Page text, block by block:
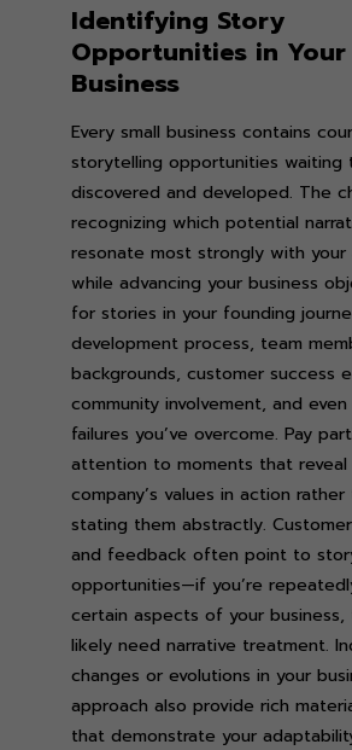
Identifying Story
Opportunities in Your
Business
Every small business contains
storytelling opportunities waiting
discovered and developed. The
recognizing which potential
resonate most strongly with your
while advancing your business
for stories in your founding
development process, team
backgrounds, customer success
community involvement, and
failures you’ve overcome. Pay
attention to moments that reveal
company’s values in action
stating them abstractly.
and feedback often point to
opportunities—if you’re
certain aspects of your
likely need narrative treatment.
changes or evolutions in your
approach also provide rich
that demonstrate your